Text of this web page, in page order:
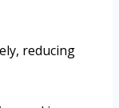
reducing